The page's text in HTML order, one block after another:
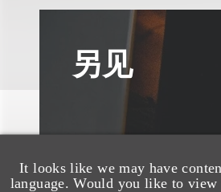
It looks like we may have
language. Would you like to
另见